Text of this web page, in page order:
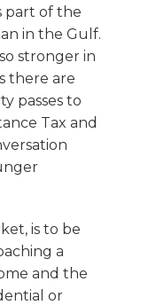
part of the
in the Gulf.
stronger in
there are
passes to
Tax and
is to be
a
and the
or